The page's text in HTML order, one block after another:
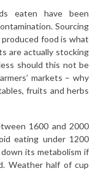
eaten have been
Sourcing
food is what
are actually stocking
should this not be
markets – why
fruits and herbs
1600 and 2000
eating under 1200
its metabolism if
Weather half of cup